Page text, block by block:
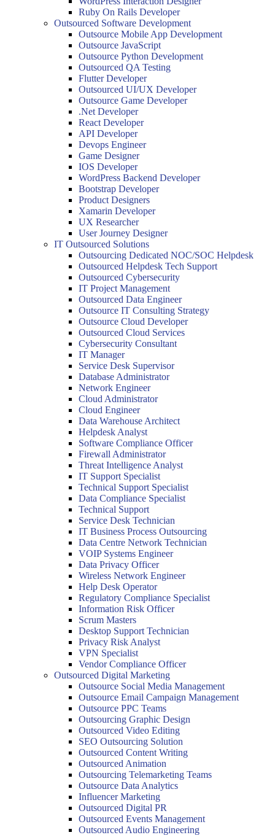
Ruby On Rails Developer
Outsourced Software Development
Outsource Mobile App Development
Outsource JavaScript
Outsource Python Development
Outsourced QA Testing
Flutter Developer
Outsourced UI/UX Developer
Outsource Game Developer
.Net Developer
React Developer
API Developer
Devops Engineer
Game Designer
IOS Developer
WordPress Backend Developer
Bootstrap Developer
Product Designers
Xamarin Developer
UX Researcher
User Journey Designer
IT Outsourced Solutions
Outsourcing Dedicated NOC/SOC Helpdesk
Outsourced Helpdesk Tech Support
Outsourced Cybersecurity
IT Project Management
Outsourced Data Engineer
Outsource IT Consulting Strategy
Outsource Cloud Developer
Outsourced Cloud Services
Cybersecurity Consultant
IT Manager
Service Desk Supervisor
Database Administrator
Network Engineer
Cloud Administrator
Cloud Engineer
Data Warehouse Architect
Helpdesk Analyst
Software Compliance Officer
Firewall Administrator
Threat Intelligence Analyst
IT Support Specialist
Technical Support Specialist
Data Compliance Specialist
Technical Support
Service Desk Technician
IT Business Process Outsourcing
Data Centre Network Technician
VOIP Systems Engineer
Data Privacy Officer
Wireless Network Engineer
Help Desk Operator
Regulatory Compliance Specialist
Information Risk Officer
Scrum Masters
Desktop Support Technician
Privacy Risk Analyst
VPN Specialist
Vendor Compliance Officer
Outsourced Digital Marketing
Outsource Social Media Management
Outsource Email Campaign Management
Outsource PPC Teams
Outsourcing Graphic Design
Outsourced Video Editing
SEO Outsourcing Solution
Outsourced Content Writing
Outsourced Animation
Outsourcing Telemarketing Teams
Outsource Data Analytics
Influencer Marketing
Outsourced Digital PR
Outsourced Events Management
Outsourced Audio Engineering